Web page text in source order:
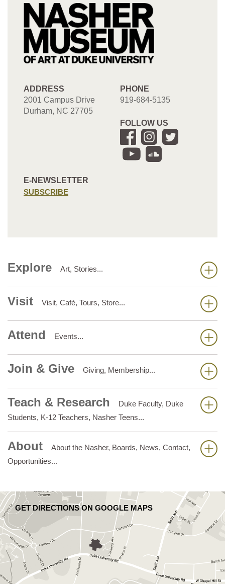
ADDRESS
2001 Campus Drive
Durham, NC 27705
PHONE
919-684-5135
FOLLOW US
E-NEWSLETTER
SUBSCRIBE
Explore Art, Stories...
Visit Visit, Café, Tours, Store...
Attend Events...
Join & Give Giving, Membership...
Teach & Research
Duke Faculty, Duke
Students, K-12 Teachers, Nasher Teens...
About
About the Nasher, Boards, News, Contact,
Opportunities...
GET DIRECTIONS ON GOOGLE MAPS